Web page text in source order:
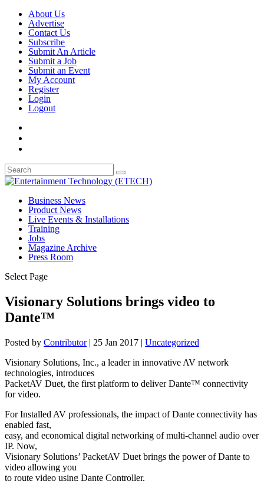
About Us
Advertise
Contact Us
Subscribe
Submit An Article
Submit a Job
Submit an Event
My Account
Register
Login
Logout
Business News
Product News
Live Events & Installations
Training
Jobs
Magazine Archive
Press Room
Select Page
Visionary Solutions brings video to
Dante™
Posted by Contributor| 25 Jan 2017 | Uncategorized
Visionary Solutions, Inc., a leader in innovative AV network
technologies, introduces
PacketAV Duet, the first platform to deliver Dante™ connectivity
for video.
For Installed AV professionals, the impact of Dante connectivity has
enabled fast,
easy, and economical digital networking of multi-channel audio over
IP. Now,
Visionary Solutions’ PacketAV Duet brings the power of Dante to
video allowing you
to route video using Dante Controller.